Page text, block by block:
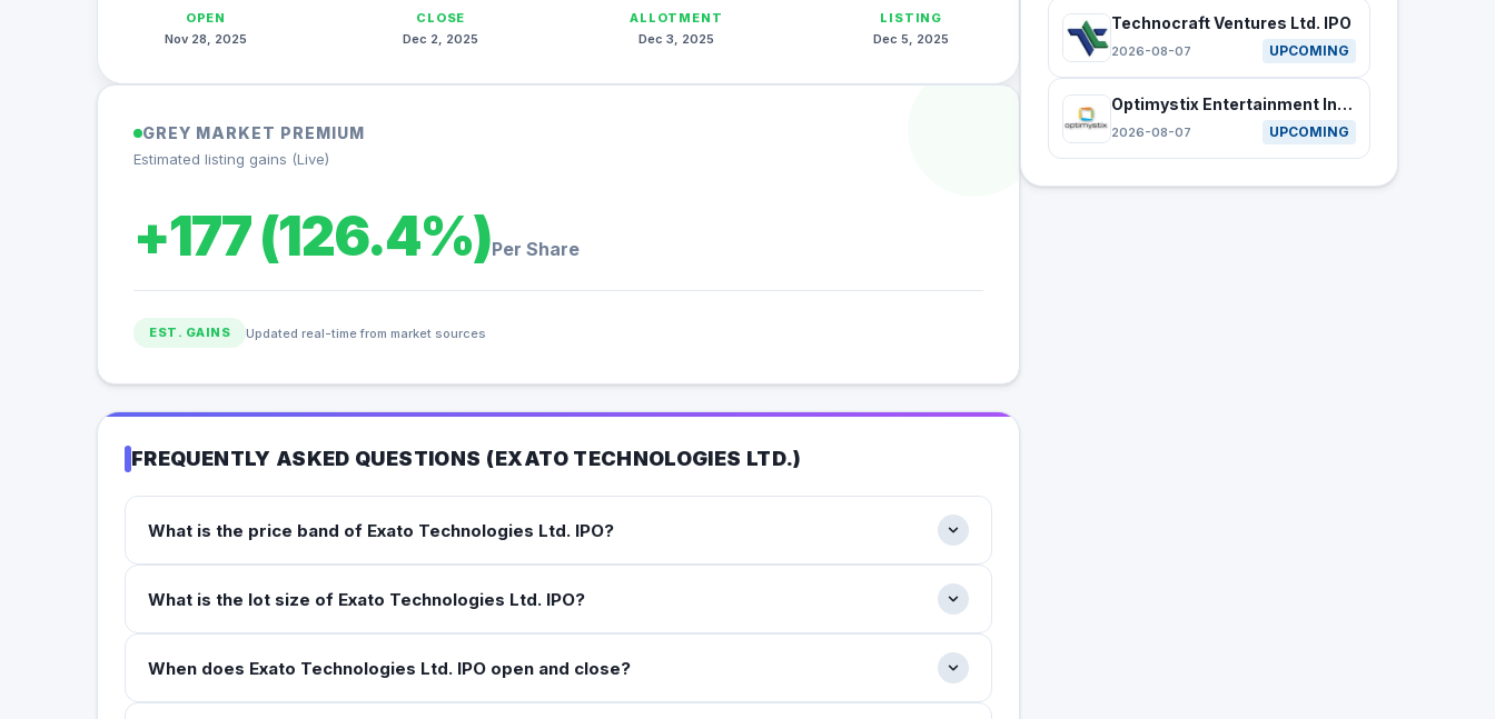
OPEN
Nov 28, 2025
CLOSE
Dec 2, 2025
ALLOTMENT
Dec 3, 2025
LISTING
Dec 5, 2025
GREY MARKET PREMIUM
Estimated listing gains (Live)
+177 (126.4%)Per Share
EST. GAINS Updated real-time from market sources
FREQUENTLY ASKED QUESTIONS (EXATO TECHNOLOGIES LTD.)
What is the price band of Exato Technologies Ltd. IPO?
What is the lot size of Exato Technologies Ltd. IPO?
When does Exato Technologies Ltd. IPO open and close?
Technocraft Ventures Ltd. IPO
2026-08-07 UPCOMING
Optimystix Entertainment India Ltd IPO
2026-08-07 UPCOMING